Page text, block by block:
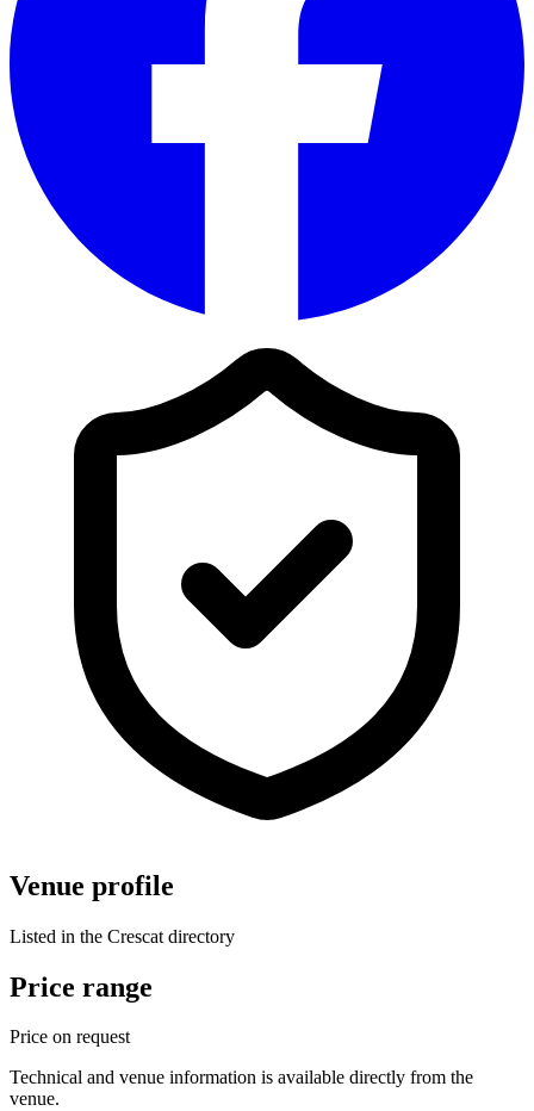
Venue profile
Listed in the Crescat directory
Price range
Price on request
Technical and venue information is available directly from the
venue.